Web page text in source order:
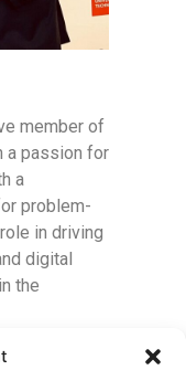
member of
a passion for
a
problem-
in driving
digital
the